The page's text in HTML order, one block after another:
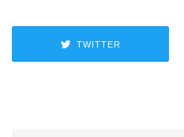
TWITTER